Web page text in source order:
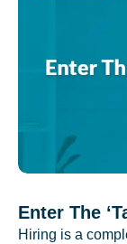
Enter The
Hiring is a